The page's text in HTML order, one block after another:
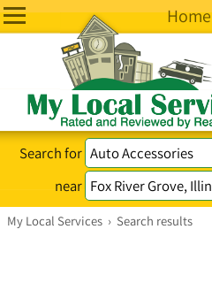
Home
Search for
near
My Local Services › Search results